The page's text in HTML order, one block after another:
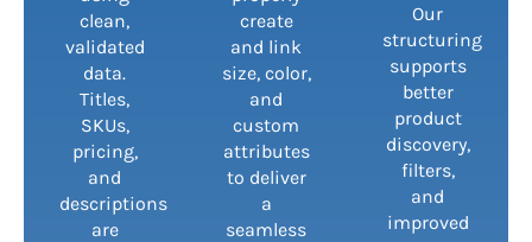
clean,
validated
data.
Titles,
SKUs,
pricing,
and
descriptions
are
create
and link
size, color,
and
custom
attributes
to deliver
a
seamless
Our
structuring
supports
better
product
discovery,
filters,
and
improved